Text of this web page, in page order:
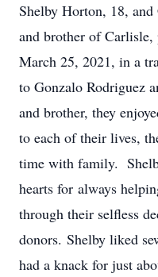
Shelby Horton, 18,
and brother of Carlisle,
March 25, 2021, in a
to Gonzalo Rodriguez
and brother, they
to each of their lives,
time with family.
hearts for always
through their selfless
donors. Shelby liked
had a knack for just